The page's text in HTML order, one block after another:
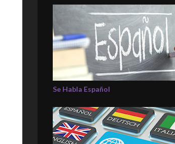
Se Habla Español